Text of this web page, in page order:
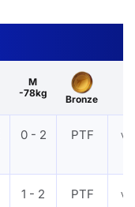
M
-78kg
Bronze
0 - 2 PTF
1 - 2 PTF